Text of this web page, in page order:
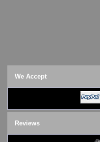
We Accept
Reviews